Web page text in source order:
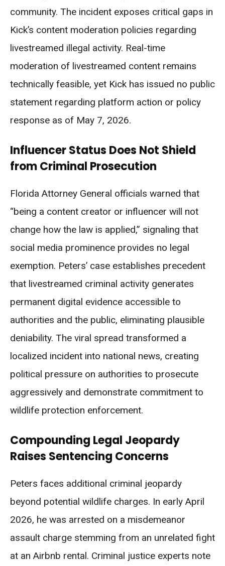
community. The incident exposes critical gaps in
Kick’s content moderation policies regarding
livestreamed illegal activity. Real-time
moderation of livestreamed content remains
technically feasible, yet Kick has issued no public
statement regarding platform action or policy
response as of May 7, 2026.
Influencer Status Does Not Shield
from Criminal Prosecution
Florida Attorney General officials warned that
“being a content creator or influencer will not
change how the law is applied,” signaling that
social media prominence provides no legal
exemption. Peters’ case establishes precedent
that livestreamed criminal activity generates
permanent digital evidence accessible to
authorities and the public, eliminating plausible
deniability. The viral spread transformed a
localized incident into national news, creating
political pressure on authorities to prosecute
aggressively and demonstrate commitment to
wildlife protection enforcement.
Compounding Legal Jeopardy
Raises Sentencing Concerns
Peters faces additional criminal jeopardy
beyond potential wildlife charges. In early April
2026, he was arrested on a misdemeanor
assault charge stemming from an unrelated fight
at an Airbnb rental. Criminal justice experts note